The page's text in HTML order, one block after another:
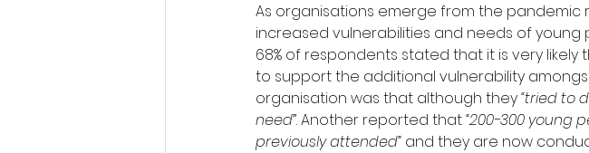
As organisations emerge from the
increased vulnerabilities and needs of
68% of respondents stated that it is very
to support the additional vulnerability
organisation was that although they “tried to
need”. Another reported that “200-300 young
previously attended” and they are now